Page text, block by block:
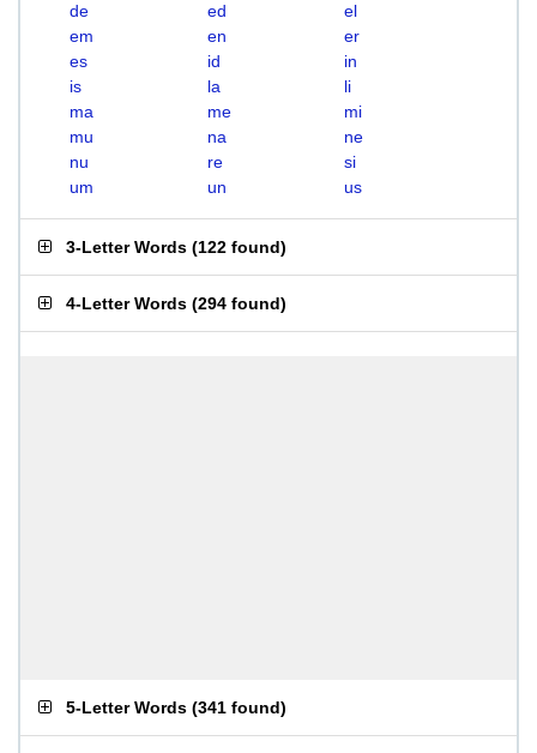
de
ed
el
em
en
er
es
id
in
is
la
li
ma
me
mi
mu
na
ne
nu
re
si
um
un us
3-Letter Words (122 found)
4-Letter Words (294 found)
5-Letter Words (341 found)